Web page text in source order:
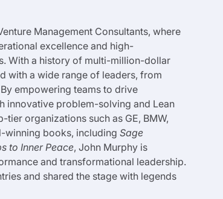
Management Consultants, where
excellence and high-
With a history of multi-million-dollar
with a wide range of leaders, from
empowering teams to drive
innovative problem-solving and Lean
organizations such as GE, BMW,
winning books, including Sage
to Inner Peace, John Murphy is
and transformational leadership.
and shared the stage with legends